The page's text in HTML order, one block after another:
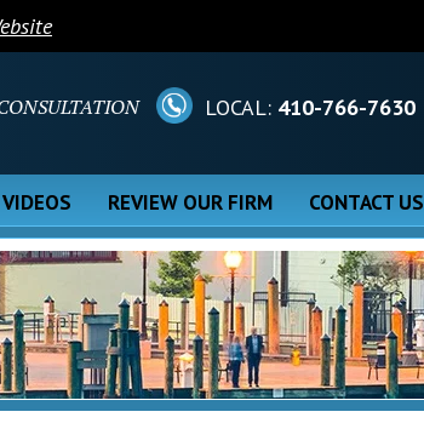
LOCAL: 410-766-7630
VIDEOS REVIEW OUR FIRM CONTACT US